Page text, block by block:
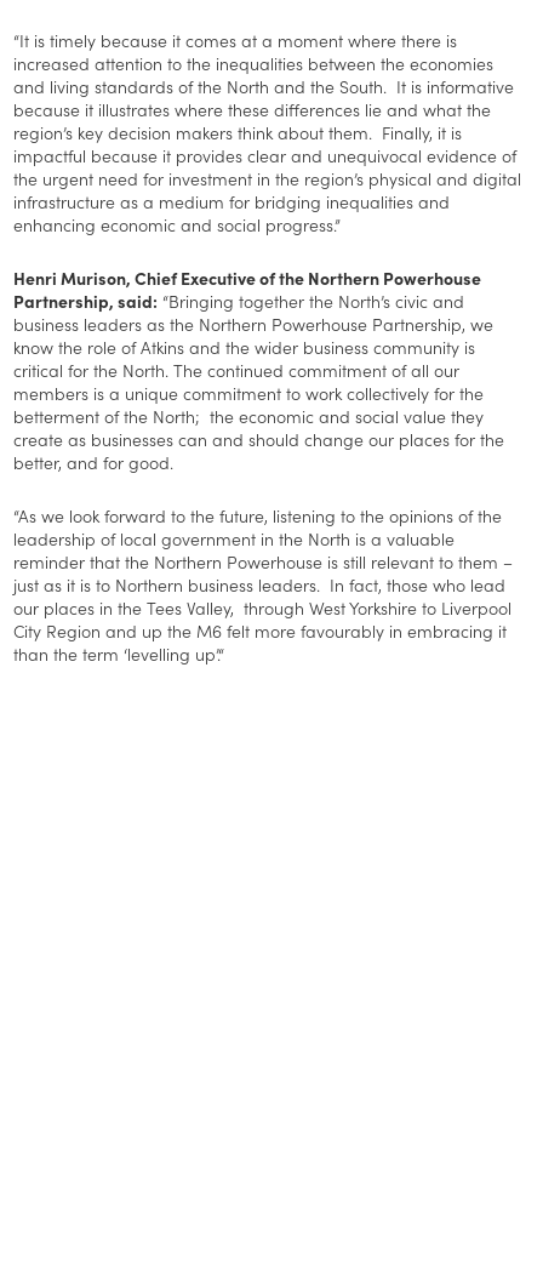
“It is timely because it comes at a moment where there is
increased attention to the inequalities between the economies
and living standards of the North and the South. It is informative
because it illustrates where these differences lie and what the
region’s key decision makers think about them. Finally, it is
impactful because it provides clear and unequivocal evidence of
the urgent need for investment in the region’s physical and digital
infrastructure as a medium for bridging inequalities and
enhancing economic and social progress.”
Henri Murison, Chief Executive of the Northern Powerhouse
Partnership, said: “Bringing together the North’s civic and
business leaders as the Northern Powerhouse Partnership, we
know the role of Atkins and the wider business community is
critical for the North. The continued commitment of all our
members is a unique commitment to work collectively for the
betterment of the North; the economic and social value they
create as businesses can and should change our places for the
better, and for good.
“As we look forward to the future, listening to the opinions of the
leadership of local government in the North is a valuable
reminder that the Northern Powerhouse is still relevant to them –
just as it is to Northern business leaders. In fact, those who lead
our places in the Tees Valley, through West Yorkshire to Liverpool
City Region and up the M6 felt more favourably in embracing it
than the term ‘levelling up’.“